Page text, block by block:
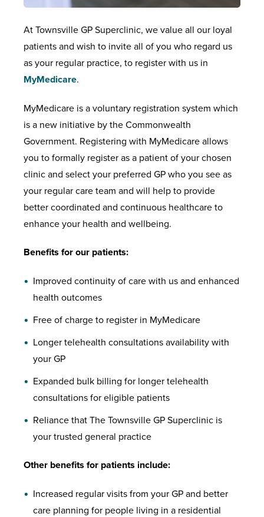
At Townsville GP Superclinic, we value all our loyal
patients and wish to invite all of you who regard us
as your regular practice, to register with us in
MyMedicare.
MyMedicare is a voluntary registration system which
is a new initiative by the Commonwealth
Government. Registering with MyMedicare allows
you to formally register as a patient of your chosen
clinic and select your preferred GP who you see as
your regular care team and will help to provide
better coordinated and continuous healthcare to
enhance your health and wellbeing.
Benefits for our patients:
Improved continuity of care with us and enhanced
health outcomes
Free of charge to register in MyMedicare
Longer telehealth consultations availability with
your GP
Expanded bulk billing for longer telehealth
consultations for eligible patients
Reliance that The Townsville GP Superclinic is
your trusted general practice
Other benefits for patients include:
Increased regular visits from your GP and better
care planning for people living in a residential